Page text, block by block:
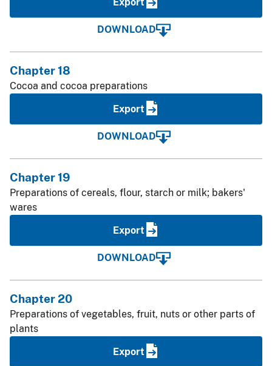
DOWNLOAD
Chapter 18
Cocoa and cocoa preparations
Export
DOWNLOAD
Chapter 19
Preparations of cereals, flour, starch or milk; bakers'
wares
Export
DOWNLOAD
Chapter 20
Preparations of vegetables, fruit, nuts or other parts of
plants
Export